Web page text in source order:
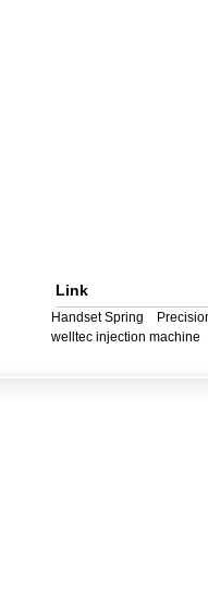
Link
Handset Spring
welltec injection machine